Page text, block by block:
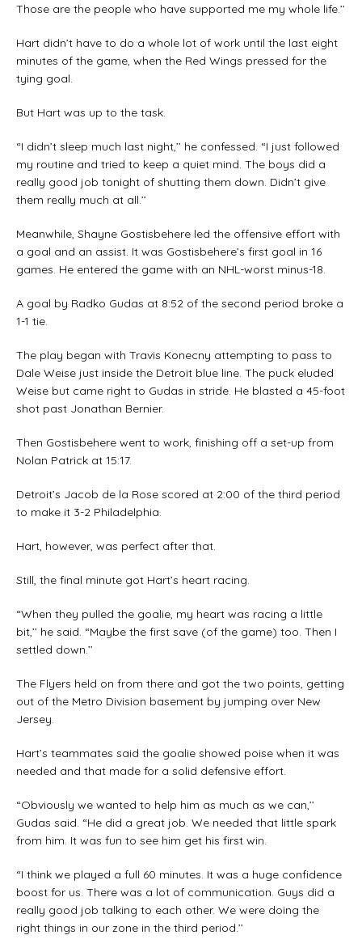
Those are the people who have supported me my whole life.’’
Hart didn’t have to do a whole lot of work until the last eight
minutes of the game, when the Red Wings pressed for the
tying goal.
But Hart was up to the task.
“I didn’t sleep much last night,’’ he confessed. “I just followed
my routine and tried to keep a quiet mind. The boys did a
really good job tonight of shutting them down. Didn’t give
them really much at all.’’
Meanwhile, Shayne Gostisbehere led the offensive effort with
a goal and an assist. It was Gostisbehere’s first goal in 16
games. He entered the game with an NHL-worst minus-18.
A goal by Radko Gudas at 8:52 of the second period broke a
1-1 tie.
The play began with Travis Konecny attempting to pass to
Dale Weise just inside the Detroit blue line. The puck eluded
Weise but came right to Gudas in stride. He blasted a 45-foot
shot past Jonathan Bernier.
Then Gostisbehere went to work, finishing off a set-up from
Nolan Patrick at 15:17.
Detroit’s Jacob de la Rose scored at 2:00 of the third period
to make it 3-2 Philadelphia.
Hart, however, was perfect after that.
Still, the final minute got Hart’s heart racing.
“When they pulled the goalie, my heart was racing a little
bit,’’ he said. “Maybe the first save (of the game) too. Then I
settled down.’’
The Flyers held on from there and got the two points, getting
out of the Metro Division basement by jumping over New
Jersey.
Hart’s teammates said the goalie showed poise when it was
needed and that made for a solid defensive effort.
“Obviously we wanted to help him as much as we can,’’
Gudas said. “He did a great job. We needed that little spark
from him. It was fun to see him get his first win.
“I think we played a full 60 minutes. It was a huge confidence
boost for us. There was a lot of communication. Guys did a
really good job talking to each other. We were doing the
right things in our zone in the third period.’’